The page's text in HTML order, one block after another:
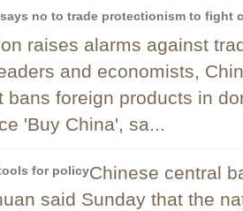
no to trade protectionism to fight
raises alarms against
and economists,
bans foreign products in
'Buy China', sa...
for policyChinese central
said Sunday that the